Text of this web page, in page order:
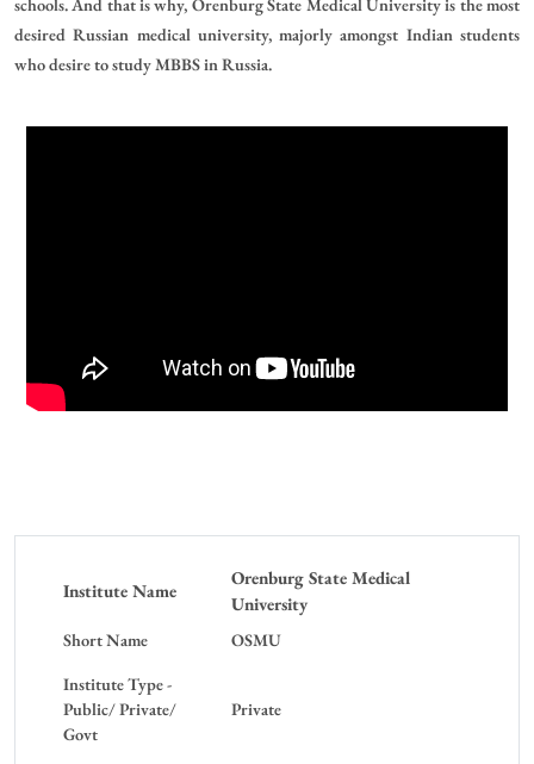
desired Russian medical university, majorly amongst Indian students
who desire to study MBBS in Russia.
Institute Name
Orenburg State Medical
University
Short Name
OSMU
Institute Type -
Public/ Private/
Govt
Private